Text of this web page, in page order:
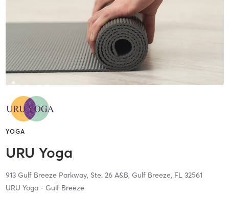
YOGA
URU Yoga
913 Gulf Breeze Parkway, Ste. 26 A&B, Gulf Breeze, FL 32561
URU Yoga - Gulf Breeze